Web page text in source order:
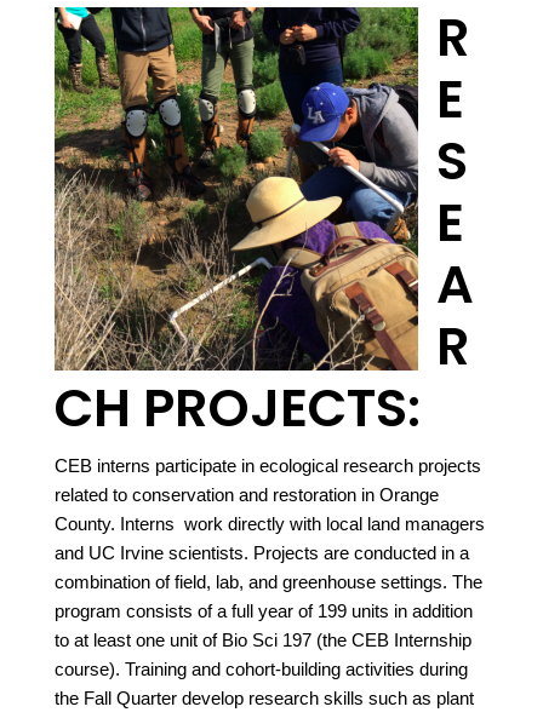
R
E
S
E
A
R
CH PROJECTS:
CEB interns participate in ecological research projects
related to conservation and restoration in Orange
County. Interns work directly with local land managers
and UC Irvine scientists. Projects are conducted in a
combination of field, lab, and greenhouse settings. The
program consists of a full year of 199 units in addition
to at least one unit of Bio Sci 197 (the CEB Internship
course). Training and cohort-building activities during
the Fall Quarter develop research skills such as plant